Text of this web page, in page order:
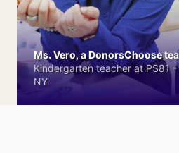
Ms. Vero, a DonorsChoose
Kindergarten teacher at PS81
NY